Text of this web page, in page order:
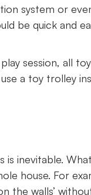
system or
be quick and
session, all
a toy trolley
inevitable.
house. For
the walls’